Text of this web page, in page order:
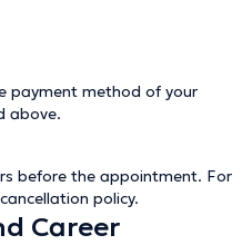
payment method of your
above.
before the appointment. For
cancellation policy.
Career